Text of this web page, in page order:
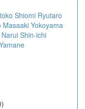
Shiomi Ryutaro
Masaaki Yokoyama
Shin-ichi